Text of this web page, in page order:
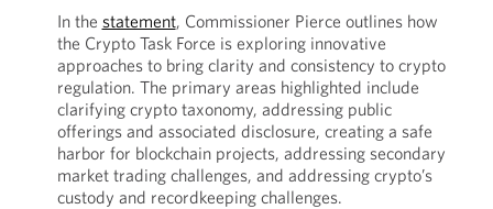
In the statement, Commissioner Pierce outlines how
the Crypto Task Force is exploring innovative
approaches to bring clarity and consistency to crypto
regulation. The primary areas highlighted include
clarifying crypto taxonomy, addressing public
offerings and associated disclosure, creating a safe
harbor for blockchain projects, addressing secondary
market trading challenges, and addressing crypto’s
custody and recordkeeping challenges.